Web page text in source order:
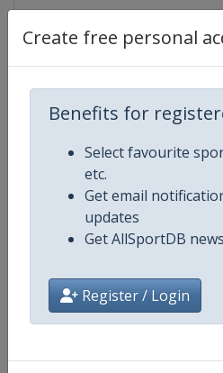
Create free personal
Benefits for
Select favourite
etc.
Get email
updates
Get AllSportDB
Register / Login
Competition Details
Competition
Beach
Age Group Senior
Gender Mixed
Continent Europe
Website
Calendar